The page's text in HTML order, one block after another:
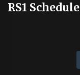
RS1 Schedule